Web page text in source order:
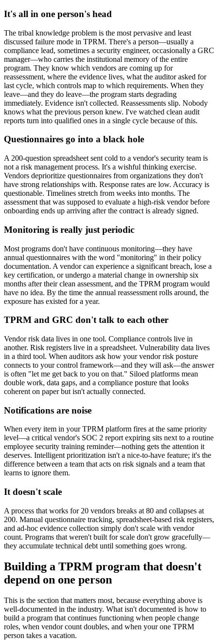
It's all in one person's head
The tribal knowledge problem is the most pervasive and least
discussed failure mode in TPRM. There's a person—usually a
compliance lead, sometimes a security engineer, occasionally a GRC
manager—who carries the institutional memory of the entire
program. They know which vendors are coming up for
reassessment, where the evidence lives, what the auditor asked for
last cycle, which controls map to which requirements. When they
leave—and they do leave—the program starts degrading
immediately. Evidence isn't collected. Reassessments slip. Nobody
knows what the previous person knew. I've watched clean audit
reports turn into qualified ones in a single cycle because of this.
Questionnaires go into a black hole
A 200-question spreadsheet sent cold to a vendor's security team is
not a risk management process. It's a wishful thinking exercise.
Vendors deprioritize questionnaires from organizations they don't
have strong relationships with. Response rates are low. Accuracy is
questionable. Timelines stretch from weeks into months. The
assessment that was supposed to evaluate a high-risk vendor before
onboarding ends up arriving after the contract is already signed.
Monitoring is really just periodic
Most programs don't have continuous monitoring—they have
annual questionnaires with the word "monitoring" in their policy
documentation. A vendor can experience a significant breach, lose a
key certification, or undergo a material change in ownership six
months after their clean assessment, and the TPRM program would
have no idea. By the time the annual reassessment rolls around, the
exposure has existed for a year.
TPRM and GRC don't talk to each other
Vendor risk data lives in one tool. Compliance controls live in
another. Risk registers live in a spreadsheet. Vulnerability data lives
in a third tool. When auditors ask how your vendor risk posture
connects to your control framework—and they will ask—the answer
is often "let me get back to you on that." Siloed platforms mean
double work, data gaps, and a compliance posture that looks
coherent on paper but isn't actually connected.
Notifications are noise
When every item in your TPRM platform fires at the same priority
level—a critical vendor's SOC 2 report expiring sits next to a routine
employee security training reminder—nothing gets the attention it
deserves. Intelligent prioritization isn't a nice-to-have feature; it's the
difference between a team that acts on risk signals and a team that
learns to ignore them.
It doesn't scale
A process that works for 20 vendors breaks at 80 and collapses at
200. Manual questionnaire tracking, spreadsheet-based risk registers,
and ad-hoc evidence collection simply don't scale with vendor
count. Programs that weren't built for scale don't grow gracefully—
they accumulate technical debt until something goes wrong.
Building a TPRM program that doesn't
depend on one person
This is the section that matters most, because everything above is
well-documented in the industry. What isn't documented is how to
build a program that continues functioning when people change
roles, when vendor count doubles, and when your one TPRM
person takes a vacation.